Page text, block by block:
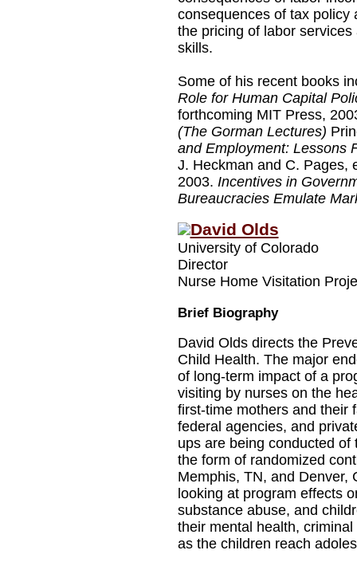
consequences of tax policy
the pricing of labor
skills.
Some of his recent books
Role for Human Capital
forthcoming MIT Press,
(The Gorman Lectures)
and Employment: Lessons
J. Heckman and C. Pages,
2003. Incentives in
Bureaucracies Emulate
David Olds
University of Colorado
Director
Nurse Home Visitation
Brief Biography
David Olds directs the
Child Health. The major
of long-term impact of a
visiting by nurses on the
first-time mothers and their
federal agencies, and
ups are being conducted
the form of randomized
Memphis, TN, and Denver,
looking at program effects
substance abuse, and
their mental health,
as the children reach